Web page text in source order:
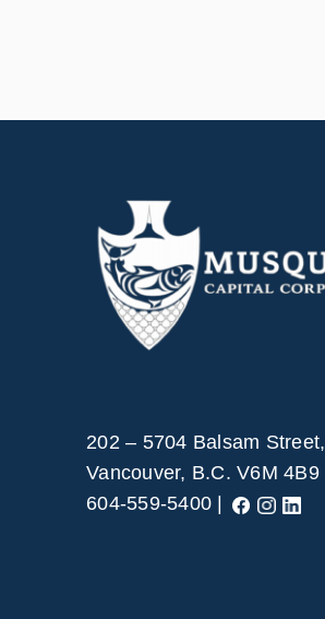
202 – 5704 Balsam Street,
Vancouver, B.C. V6M 4B9
604-559-5400 |